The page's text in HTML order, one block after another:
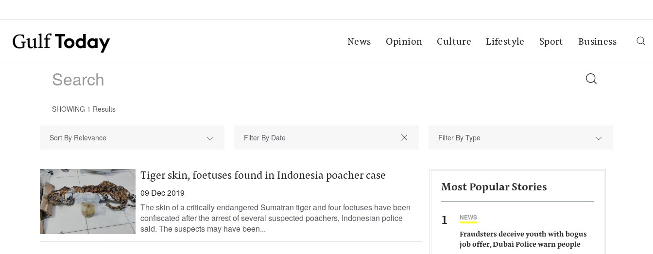
News Opinion Culture Lifestyle Sport Business
SHOWING 1 Results
Sort By Relevance Filter By Type
Tiger skin, foetuses found in Indonesia poacher case
09 Dec 2019
The skin of a critically endangered Sumatran tiger and four foetuses have been
confiscated after the arrest of several suspected poachers, Indonesian police
said. The suspects may have been...
Most Popular Stories
1 NEWS
Fraudsters deceive youth with bogus
job offer, Dubai Police warn people